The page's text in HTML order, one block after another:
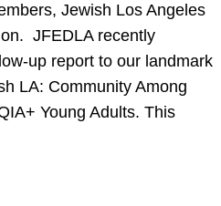
Jewish Los Angeles
JFEDLA recently
up report to our landmark
LA: Community Among
Young Adults. This